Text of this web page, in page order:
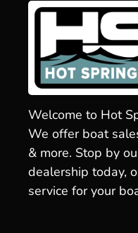
Welcome to Hot
We offer boat
& more. Stop by
dealership today,
service for your